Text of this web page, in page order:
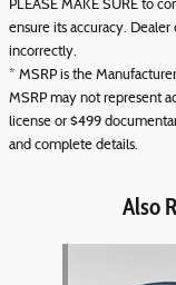
PLEASE MAKE SURE to
ensure its accuracy.
incorrectly.
* MSRP is the
MSRP may not represent
license or $499
and complete details.
Also